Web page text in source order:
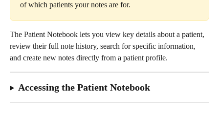
of which patients your notes are for.
The Patient Notebook lets you view key details about a patient,
review their full note history, search for specific information,
and create new notes directly from a patient profile.
Accessing the Patient Notebook